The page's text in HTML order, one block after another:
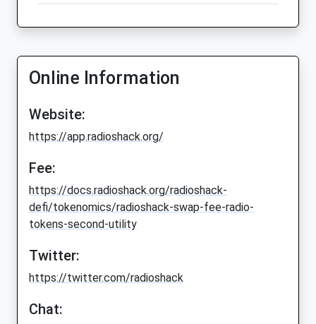
Online Information
Website:
https://app.radioshack.org/
Fee:
https://docs.radioshack.org/radioshack-
defi/tokenomics/radioshack-swap-fee-radio-
tokens-second-utility
Twitter:
https://twitter.com/radioshack
Chat: